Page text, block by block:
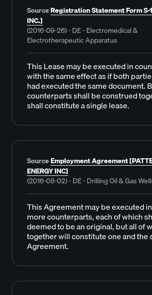
SourceRegistration Statement Form S-
INC.]
(2016-09-26) - DE - Electromedical &
Electrotherapeutic Apparatus
This Lease may be executed in
with the same effect as if both
had executed the same document.
counterparts shall be construed
shall constitute a single lease.
SourceEmployment Agreement
ENERGY INC]
(2016-08-02) - DE - Drilling Oil & Gas
This Agreement may be executed
more counterparts, each of which
deemed to be an original, but all of
together will constitute one and the
Agreement.